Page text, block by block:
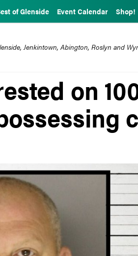
of Glenside Event Calendar Shop!
Jenkintown, Abington, Roslyn and
on